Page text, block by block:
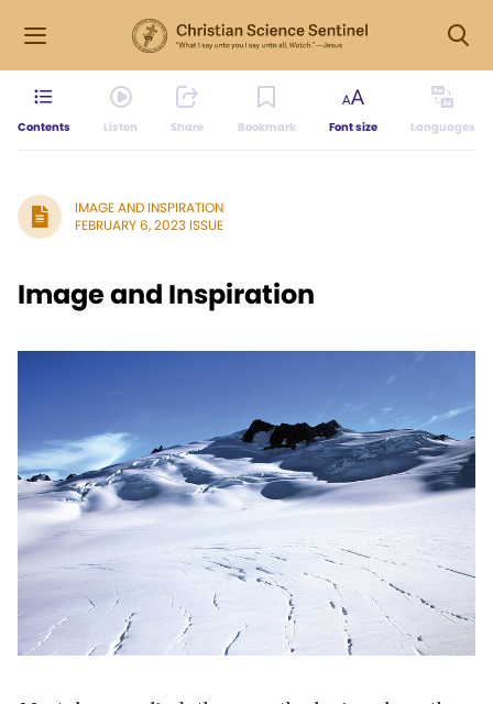
Contents Listen Share Bookmark Font size Languages
IMAGE AND INSPIRATION
FEBRUARY 6, 2023 ISSUE
Image and Inspiration